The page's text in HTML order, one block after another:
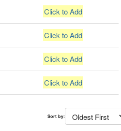
Click to Add
Click to Add
Click to Add
Click to Add
Sort by: